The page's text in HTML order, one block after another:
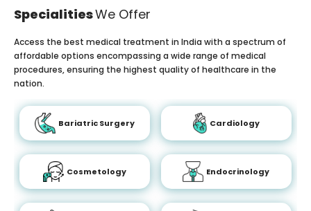
SpecialitiesWe Offer
Access the best medical treatment in India with a spectrum of
affordable options encompassing a wide range of medical
procedures, ensuring the highest quality of healthcare in the
nation.
Bariatric Surgery Cardiology
Cosmetology Endocrinology